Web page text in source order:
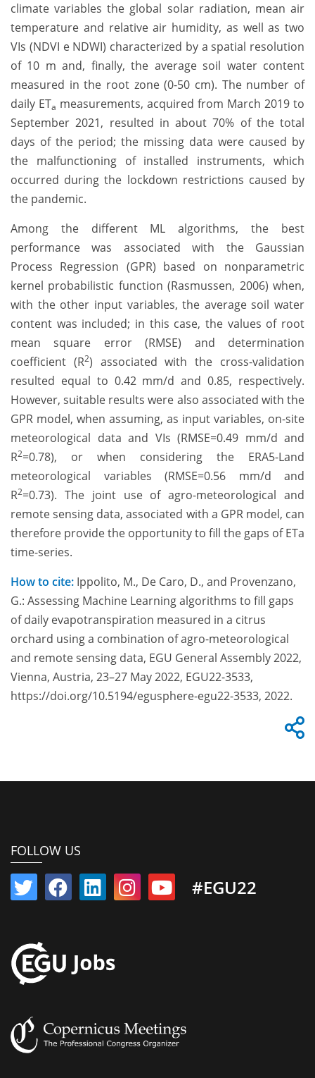
climate variables the global solar radiation, mean air
temperature and relative air humidity, as well as two
VIs (NDVI e NDWI) characterized by a spatial resolution
of 10 m and, finally, the average soil water content
measured in the root zone (0-50 cm). The number of
daily ETa measurements, acquired from March 2019 to
September 2021, resulted in about 70% of the total
days of the period; the missing data were caused by
the malfunctioning of installed instruments, which
occurred during the lockdown restrictions caused by
the pandemic.
Among the different ML algorithms, the best
performance was associated with the Gaussian
Process Regression (GPR) based on nonparametric
kernel probabilistic function (Rasmussen, 2006) when,
with the other input variables, the average soil water
content was included; in this case, the values of root
mean square error (RMSE) and determination
coefficient (R2) associated with the cross-validation
resulted equal to 0.42 mm/d and 0.85, respectively.
However, suitable results were also associated with the
GPR model, when assuming, as input variables, on-site
meteorological data and VIs (RMSE=0.49 mm/d and
R2=0.78), or when considering the ERA5-Land
meteorological variables (RMSE=0.56 mm/d and
R2=0.73). The joint use of agro-meteorological and
remote sensing data, associated with a GPR model, can
therefore provide the opportunity to fill the gaps of ETa
time-series.
How to cite: Ippolito, M., De Caro, D., and Provenzano,
G.: Assessing Machine Learning algorithms to fill gaps
of daily evapotranspiration measured in a citrus
orchard using a combination of agro-meteorological
and remote sensing data, EGU General Assembly 2022,
Vienna, Austria, 23–27 May 2022, EGU22-3533,
https://doi.org/10.5194/egusphere-egu22-3533, 2022.
FOLLOW US
#EGU22